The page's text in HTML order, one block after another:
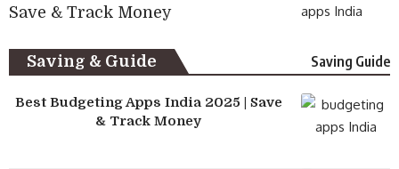
Save & Track Money
Saving & Guide Saving Guide
Best Budgeting Apps India 2025 | Save
& Track Money